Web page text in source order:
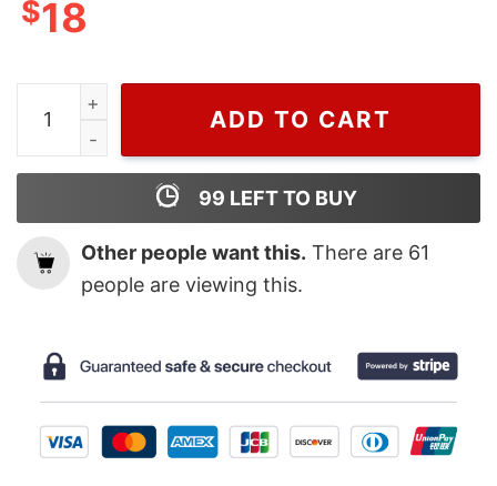
$18
Happy Turkey Day Funny Thanksgiving T Shirt quantity
ADD TO CART
99 LEFT TO BUY
Other people want this. There are 61
people are viewing this.